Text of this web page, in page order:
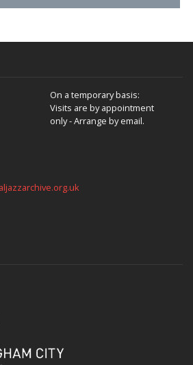
On a temporary basis:
Visits are by appointment
only - Arrange by email.